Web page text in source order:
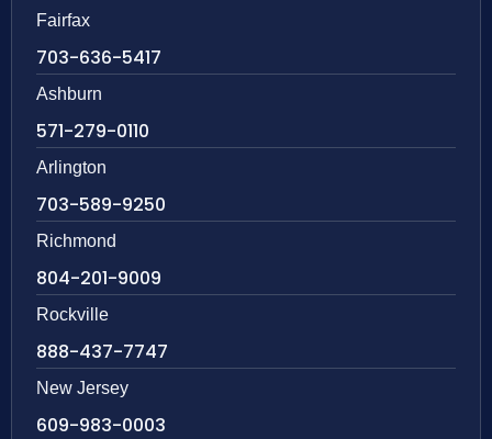
Fairfax
703-636-5417
Ashburn
571-279-0110
Arlington
703-589-9250
Richmond
804-201-9009
Rockville
888-437-7747
New Jersey
609-983-0003